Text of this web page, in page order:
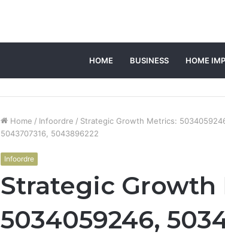
HOME BUSINESS HOME
Home / Infoordre / Strategic Growth Metrics:
5043707316, 5043896222
Infoordre
Strategic Growth
5034059246,